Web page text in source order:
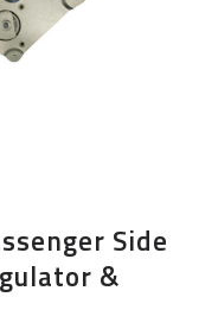
Side
&